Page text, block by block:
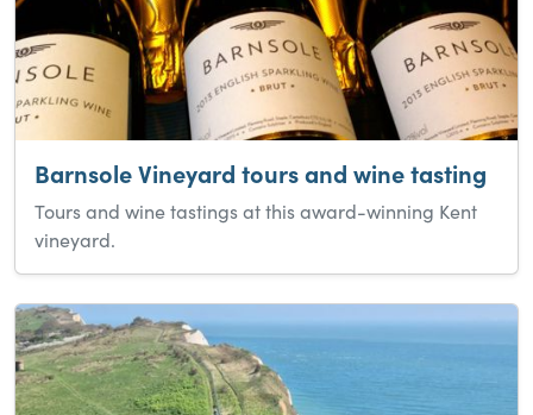
Barnsole Vineyard tours and wine tasting
Tours and wine tastings at this award-winning Kent
vineyard.